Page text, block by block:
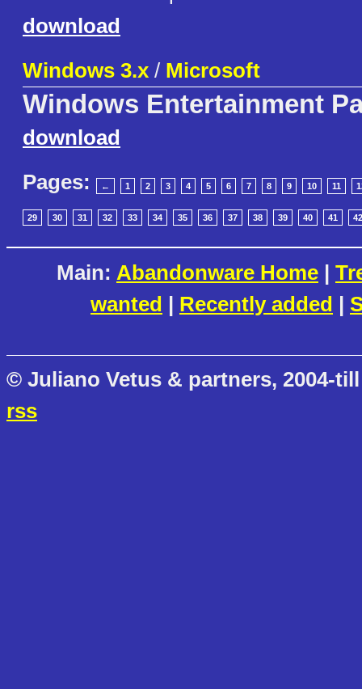
download
Windows 3.x / Microsoft
Windows Entertainment
download
Pages:
← 1 2 3 4 5 6 7 8 9 10 11
29 30 31 32 33 34 35 36 37 38 39 40 41 42
Main: Abandonware Home |
wanted | Recently added |
© Juliano Vetus & partners, 2004-
rss